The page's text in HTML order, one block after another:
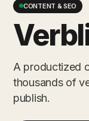
CONTENT & SEO
A productized
thousands of
publish.